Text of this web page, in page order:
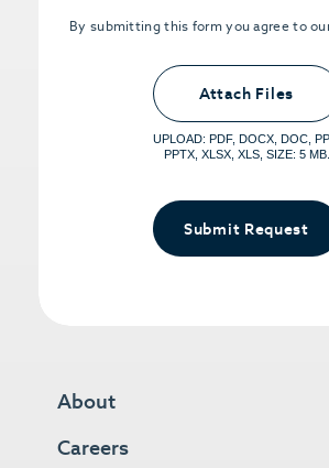
By submitting this form you agree to
Upload PDFs that you want to
<small>(optional)
File, Max 5 Files</span></
Attach Files
UPLOAD: PDF, DOCX, DOC,
PPTX, XLSX, XLS, SIZE: 5 MB.
Submit Request
About
Careers